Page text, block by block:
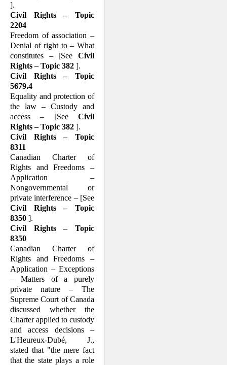
].
Civil Rights – Topic
2204
Freedom of association –
Denial of right to – What
constitutes – [See Civil
Rights – Topic 382 ].
Civil Rights – Topic
5679.4
Equality and protection of
the law – Cus­tody and
access – [See Civil
Rights – Topic 382 ].
Civil Rights – Topic
8311
Canadian Charter of
Rights and Freedoms –
Application –
Nongovernmental or
private interference – [See
Civil Rights – Topic
8350 ].
Civil Rights – Topic
8350
Canadian Charter of
Rights and Freedoms –
Application – Exceptions
– Matters of a purely
private nature – The
Supreme Court of Canada
discussed whether the
Charter applied to custody
and access decisions –
L'Heureux-Dubé, J.,
stated that "the mere fact
that the state plays a role